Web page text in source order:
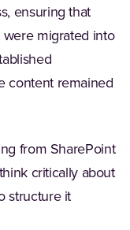
ensuring that
migrated into
content remained
from SharePoint
critically about
structure it